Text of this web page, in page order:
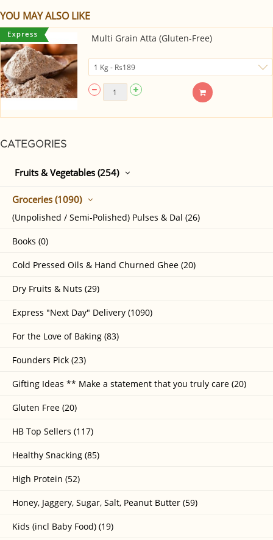
CATEGORIES
Fruits & Vegetables (254)
Groceries (1090)
(Unpolished / Semi-Polished) Pulses & Dal (26)
Books (0)
Cold Pressed Oils & Hand Churned Ghee (20)
Dry Fruits & Nuts (29)
Express "Next Day" Delivery (1090)
For the Love of Baking (83)
Founders Pick (23)
Gifting Ideas ** Make a statement that you truly care (20)
Gluten Free (20)
HB Top Sellers (117)
Healthy Snacking (85)
High Protein (52)
Honey, Jaggery, Sugar, Salt, Peanut Butter (59)
Kids (incl Baby Food) (19)
YOU MAY ALSO LIKE
Multi Grain Atta (Gluten-Free)